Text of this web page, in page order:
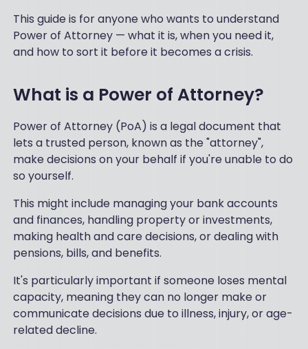
This guide is for anyone who wants to understand
Power of Attorney — what it is, when you need it,
and how to sort it before it becomes a crisis.
What is a Power of Attorney?
Power of Attorney (PoA) is a legal document that
lets a trusted person, known as the "attorney",
make decisions on your behalf if you're unable to do
so yourself.
This might include managing your bank accounts
and finances, handling property or investments,
making health and care decisions, or dealing with
pensions, bills, and benefits.
It's particularly important if someone loses mental
capacity, meaning they can no longer make or
communicate decisions due to illness, injury, or age-
related decline.